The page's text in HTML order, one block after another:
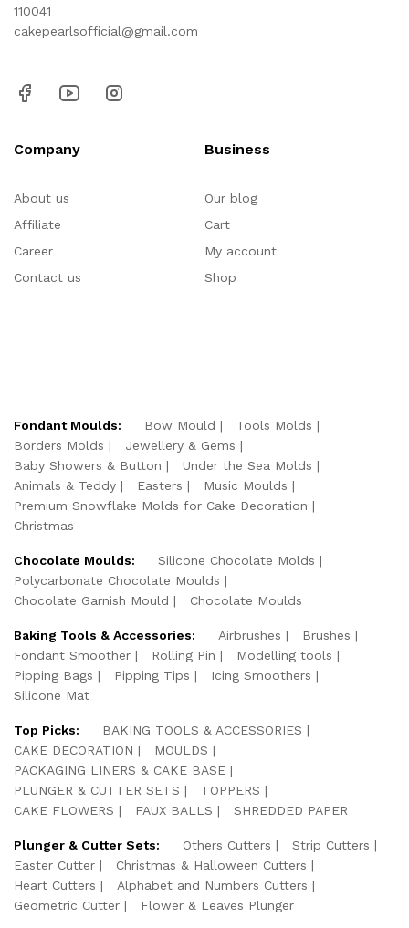
110041
cakepearlsofficial@gmail.com
Company
About us
Affiliate
Career
Contact us
Business
Our blog
Cart
My account
Shop
Fondant Moulds: Bow Mould
Tools Molds
Borders Molds
Jewellery & Gems
Baby Showers & Button
Under the Sea Molds
Animals & Teddy
Easters
Music Moulds
Premium Snowflake Molds for Cake Decoration
Christmas
Chocolate Moulds:
Silicone Chocolate Molds
Polycarbonate Chocolate Moulds
Chocolate Garnish Mould
Chocolate Moulds
Baking Tools & Accessories: Airbrushes
Brushes
Fondant Smoother
Rolling Pin
Modelling tools
Pipping Bags
Pipping Tips
Icing Smoothers
Silicone Mat
Top Picks:
BAKING TOOLS & ACCESSORIES
CAKE DECORATION
MOULDS
PACKAGING LINERS & CAKE BASE
PLUNGER & CUTTER SETS
TOPPERS
CAKE FLOWERS
FAUX BALLS SHREDDED PAPER
Plunger & Cutter Sets: Others Cutters
Strip Cutters
Easter Cutter
Christmas & Halloween Cutters
Heart Cutters
Alphabet and Numbers Cutters
Geometric Cutter
Flower & Leaves Plunger